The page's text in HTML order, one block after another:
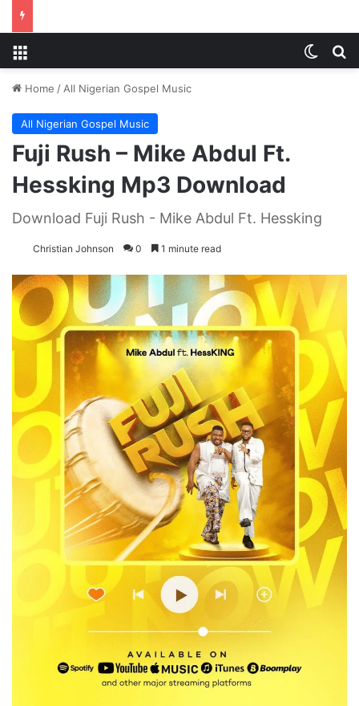
Home / All Nigerian Gospel Music
All Nigerian Gospel Music
Fuji Rush – Mike Abdul Ft.
Hessking Mp3 Download
Download Fuji Rush - Mike Abdul Ft. Hessking
Christian Johnson 0 1 minute read